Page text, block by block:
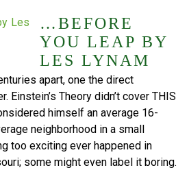
…BEFORE
YOU LEAP BY
LES LYNAM
apart, one the direct
Einstein’s Theory didn’t cover THIS
himself an average 16-
neighborhood in a small
too exciting ever happened in
some might even label it boring.